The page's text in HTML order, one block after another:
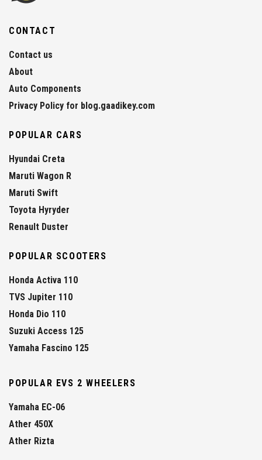
CONTACT
Contact us
About
Auto Components
Privacy Policy for blog.gaadikey.com
POPULAR CARS
Hyundai Creta
Maruti Wagon R
Maruti Swift
Toyota Hyryder
Renault Duster
POPULAR SCOOTERS
Honda Activa 110
TVS Jupiter 110
Honda Dio 110
Suzuki Access 125
Yamaha Fascino 125
POPULAR EVS 2 WHEELERS
Yamaha EC-06
Ather 450X
Ather Rizta